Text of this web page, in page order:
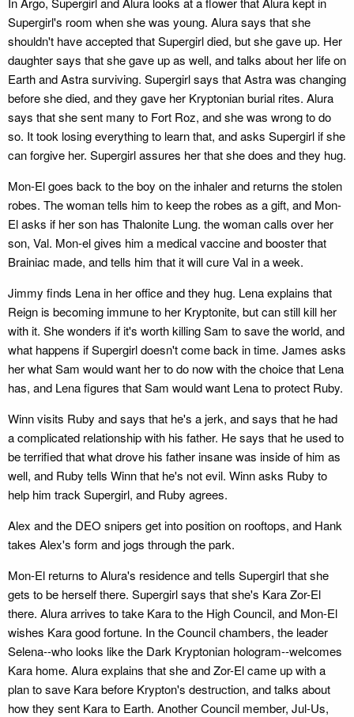
Supergirl's room when she was young. Alura says that she
shouldn't have accepted that Supergirl died, but she gave up. Her
daughter says that she gave up as well, and talks about her life on
Earth and Astra surviving. Supergirl says that Astra was changing
before she died, and they gave her Kryptonian burial rites. Alura
says that she sent many to Fort Roz, and she was wrong to do
so. It took losing everything to learn that, and asks Supergirl if she
can forgive her. Supergirl assures her that she does and they hug.
Mon-El goes back to the boy on the inhaler and returns the stolen
robes. The woman tells him to keep the robes as a gift, and Mon-
El asks if her son has Thalonite Lung. the woman calls over her
son, Val. Mon-el gives him a medical vaccine and booster that
Brainiac made, and tells him that it will cure Val in a week.
Jimmy finds Lena in her office and they hug. Lena explains that
Reign is becoming immune to her Kryptonite, but can still kill her
with it. She wonders if it's worth killing Sam to save the world, and
what happens if Supergirl doesn't come back in time. James asks
her what Sam would want her to do now with the choice that Lena
has, and Lena figures that Sam would want Lena to protect Ruby.
Winn visits Ruby and says that he's a jerk, and says that he had
a complicated relationship with his father. He says that he used to
be terrified that what drove his father insane was inside of him as
well, and Ruby tells Winn that he's not evil. Winn asks Ruby to
help him track Supergirl, and Ruby agrees.
Alex and the DEO snipers get into position on rooftops, and Hank
takes Alex's form and jogs through the park.
Mon-El returns to Alura's residence and tells Supergirl that she
gets to be herself there. Supergirl says that she's Kara Zor-El
there. Alura arrives to take Kara to the High Council, and Mon-El
wishes Kara good fortune. In the Council chambers, the leader
Selena--who looks like the Dark Kryptonian hologram--welcomes
Kara home. Alura explains that she and Zor-El came up with a
plan to save Kara before Krypton's destruction, and talks about
how they sent Kara to Earth. Another Council member, Jul-Us,